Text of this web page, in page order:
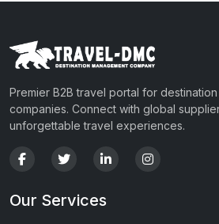
Premier B2B travel portal for
companies. Connect with global
unforgettable travel experiences.
Our Services